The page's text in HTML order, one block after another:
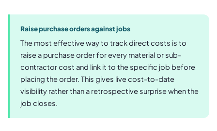
Raise purchase orders against jobs
The most effective way to track direct costs is to
raise a purchase order for every material or sub-
contractor cost and link it to the specific job before
placing the order. This gives live cost-to-date
visibility rather than a retrospective surprise when the
job closes.